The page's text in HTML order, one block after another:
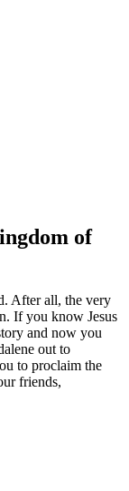
of
After all, the very
If you know Jesus
and now you
out to
to proclaim the
friends,